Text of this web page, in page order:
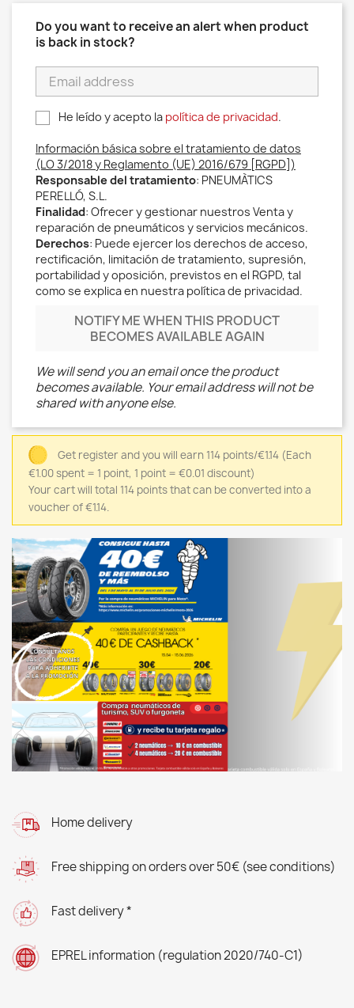
Do you want to receive an alert when product
is back in stock?
He leído y acepto la política de privacidad.
Información básica sobre el tratamiento de datos
(LO 3/2018 y Reglamento (UE) 2016/679 [RGPD])
Responsable del tratamiento: PNEUMÀTICS
PERELLÓ, S.L.
Finalidad: Ofrecer y gestionar nuestros Venta y
reparación de pneumáticos y servicios mecánicos.
Derechos: Puede ejercer los derechos de acceso,
rectificación, limitación de tratamiento, supresión,
portabilidad y oposición, previstos en el RGPD, tal
como se explica en nuestra política de privacidad.
NOTIFY ME WHEN THIS PRODUCT
BECOMES AVAILABLE AGAIN
We will send you an email once the product
becomes available. Your email address will not be
shared with anyone else.
Get register and you will earn 114 points/€1.14 (Each
€1.00 spent = 1 point, 1 point = €0.01 discount)
Your cart will total 114 points that can be converted into a
voucher of €1.14.
Home delivery
Free shipping on orders over 50€ (see conditions)
Fast delivery *
EPREL information (regulation 2020/740-C1)